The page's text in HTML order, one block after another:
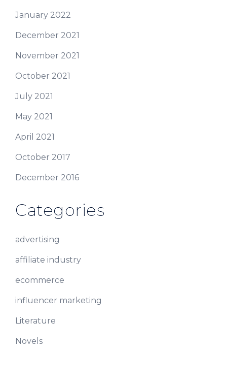
January 2022
December 2021
November 2021
October 2021
July 2021
May 2021
April 2021
October 2017
December 2016
Categories
advertising
affiliate industry
ecommerce
influencer marketing
Literature
Novels